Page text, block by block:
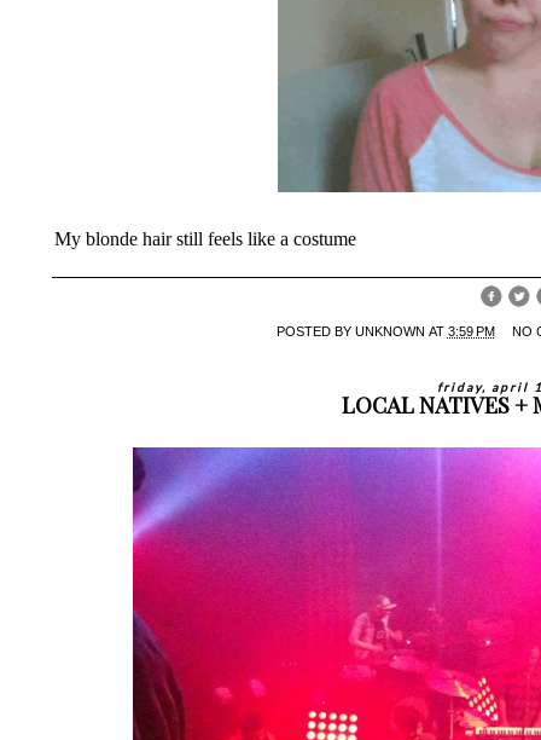
My blonde hair still feels like a costume
POSTED BY UNKNOWN AT 3:59 PM NO
friday, april
LOCAL NATIVES +